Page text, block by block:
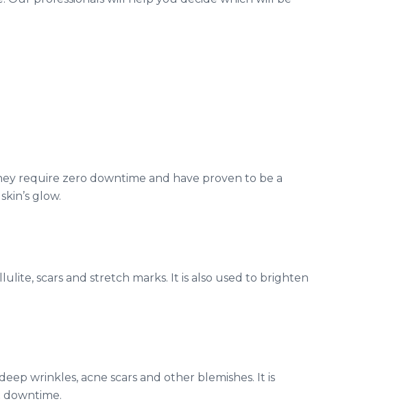
require zero downtime and have proven to be a
glow.
scars and stretch marks. It is also used to brighten
wrinkles, acne scars and other blemishes. It is
downtime.